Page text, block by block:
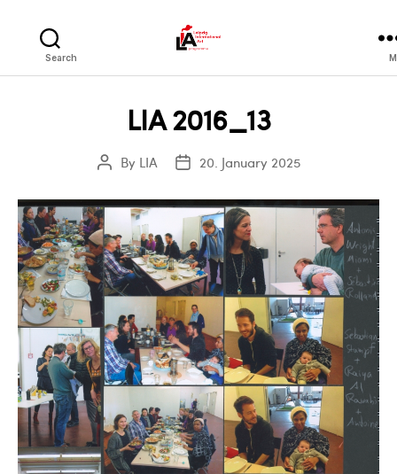
Search
LIA 2016_13
PostBy LIA
Post20. January 2025